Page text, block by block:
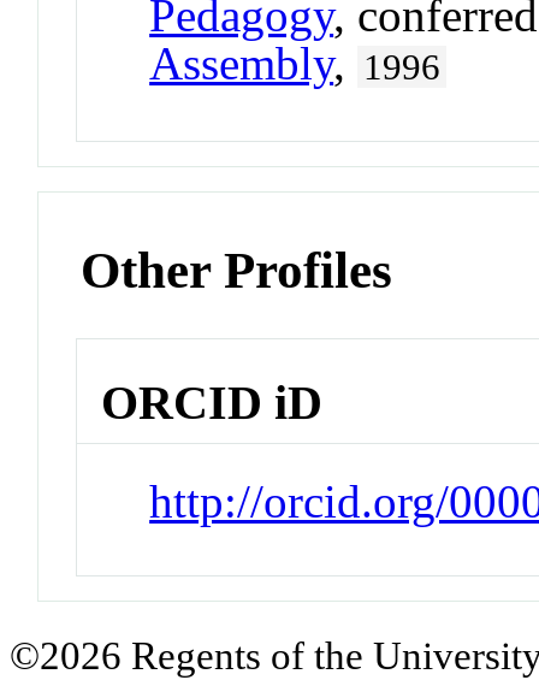
Pedagogy,
Assembly, 1996
Other Profiles
ORCID iD
http://orcid.org/
©2026 Regents of the